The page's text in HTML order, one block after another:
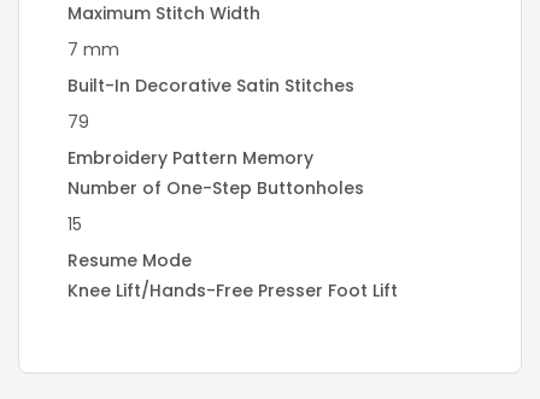
Maximum Stitch Width
7 mm
Built-In Decorative Satin Stitches
79
Embroidery Pattern Memory
Number of One-Step Buttonholes
15
Resume Mode
Knee Lift/Hands-Free Presser Foot Lift